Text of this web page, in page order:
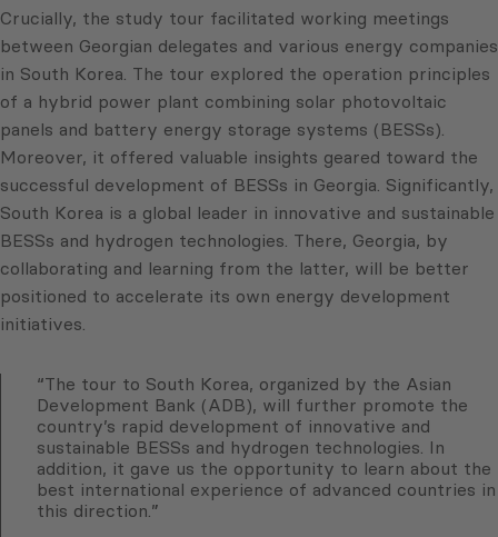
Crucially, the study tour facilitated working meetings
between Georgian delegates and various energy companies
in South Korea. The tour explored the operation principles
of a hybrid power plant combining solar photovoltaic
panels and battery energy storage systems (BESSs).
Moreover, it offered valuable insights geared toward the
successful development of BESSs in Georgia. Significantly,
South Korea is a global leader in innovative and sustainable
BESSs and hydrogen technologies. There, Georgia, by
collaborating and learning from the latter, will be better
positioned to accelerate its own energy development
initiatives.
“The tour to South Korea, organized by the Asian
Development Bank (ADB), will further promote the
country’s rapid development of innovative and
sustainable BESSs and hydrogen technologies. In
addition, it gave us the opportunity to learn about the
best international experience of advanced countries in
this direction.”